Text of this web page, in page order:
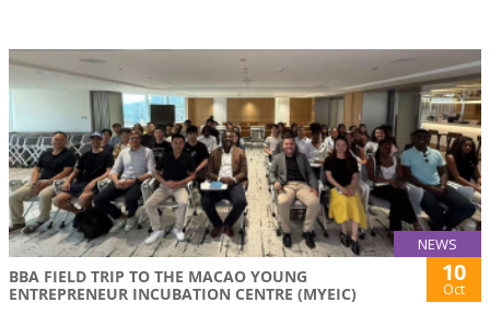
NEWS
BBA FIELD TRIP TO THE MACAO YOUNG
ENTREPRENEUR INCUBATION CENTRE (MYEIC)
10
Oct